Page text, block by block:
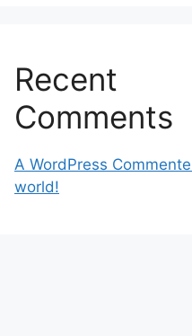
Recent
Comments
A WordPress
world!